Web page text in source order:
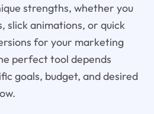
strengths, whether you
slick animations, or quick
for your marketing
perfect tool depends
goals, budget, and desired